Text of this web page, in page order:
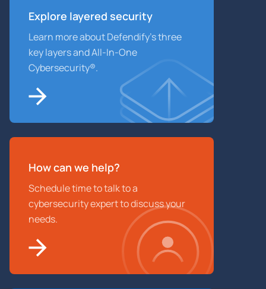
Explore layered security
Learn more about Defendify’s three
key layers and All-In-One
Cybersecurity®.
How can we help?
Schedule time to talk to a
cybersecurity expert to discuss your
needs.